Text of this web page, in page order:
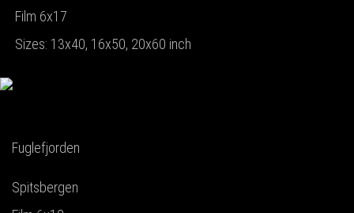
Film 6x17
Sizes: 13x40, 16x50, 20x60 inch
Fuglefjorden
Spitsbergen